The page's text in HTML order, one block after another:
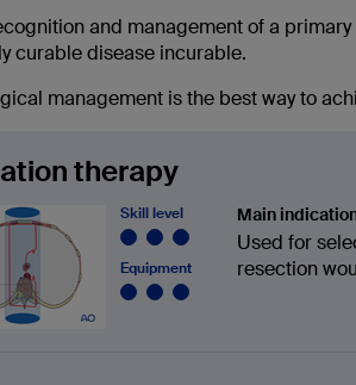
and management of a
curable disease incurable.
management is the best way to
therapy
Skill level
Equipment
Main
Used for
resection